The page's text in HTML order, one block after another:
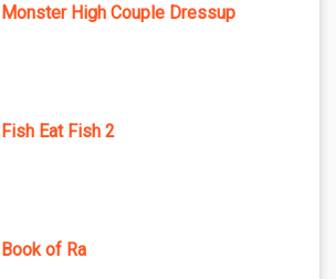
Monster High Couple Dressup
Fish Eat Fish 2
Book of Ra